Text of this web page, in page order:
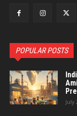
POPULAR POSTS
July